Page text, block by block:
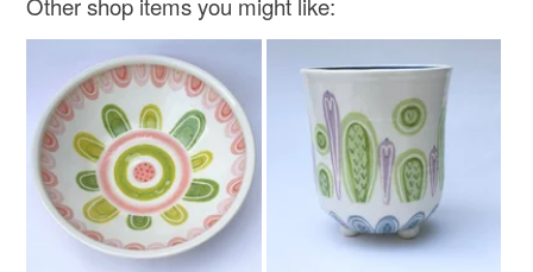
Ceramic
Earthenware
Colours
Read the Folksy Returns Policy.
Other shop items you might like: